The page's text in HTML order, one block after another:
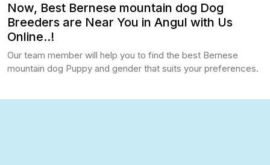
Now, Best Bernese mountain dog Dog
Breeders are Near You in Angul with Us
Online..!
Our team member will help you to find the best Bernese
mountain dog Puppy and gender that suits your preferences.